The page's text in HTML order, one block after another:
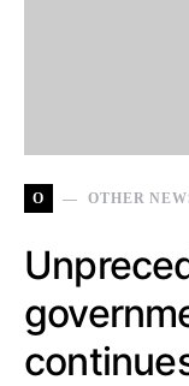
O OTHER